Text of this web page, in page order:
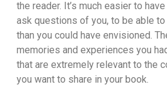
the reader. It’s much easier to
ask questions of you, to be able
than you could have envisioned.
memories and experiences you
that are extremely relevant to the
you want to share in your book.